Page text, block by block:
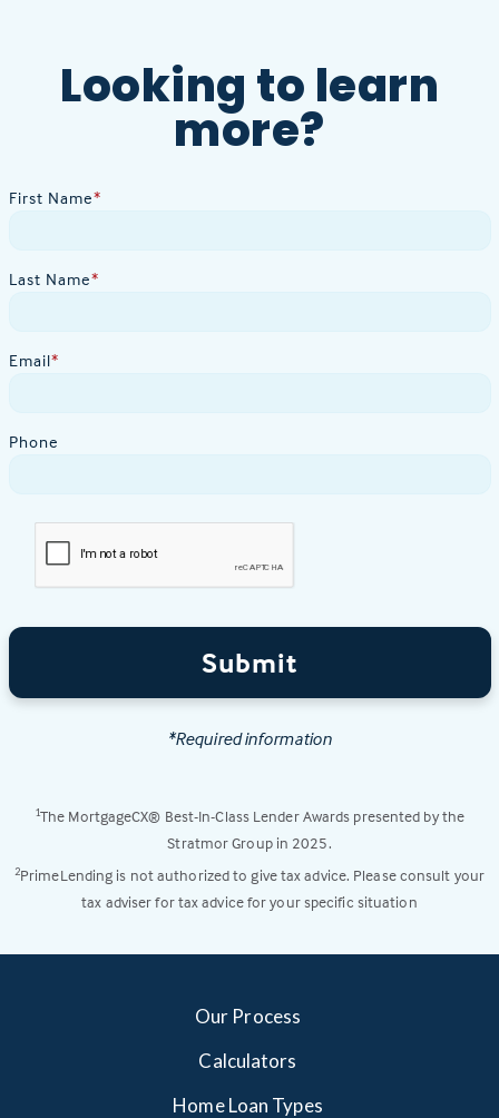
Looking to learn
more?
First Name*
Last Name*
Email*
Phone
Submit
*Required information
1The MortgageCX® Best-In-Class Lender Awards presented by the
Stratmor Group in 2025.
2PrimeLending is not authorized to give tax advice. Please consult your
tax adviser for tax advice for your specific situation
Our Process
Calculators
Home Loan Types